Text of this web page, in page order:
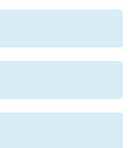
contents are then
recurrence.